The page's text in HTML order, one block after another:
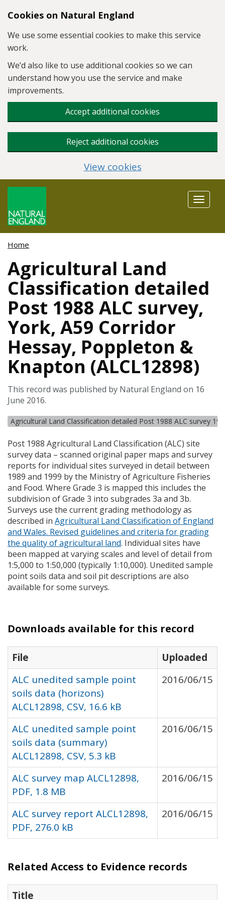
Skip to main content
Cookies on Natural England
We use some essential cookies to make this service
work.
We’d also like to use additional cookies so we can
understand how you use the service and make
improvements.
Accept additional cookies
Reject additional cookies
View cookies
Toggle
Home
Agricultural Land
Classification detailed
Post 1988 ALC survey,
York, A59 Corridor
Hessay, Poppleton &
Knapton (ALCL12898)
This record was published by Natural England on 16
June 2016.
Agricultural Land Classification detailed Post 1988 ALC survey
Post 1988 Agricultural Land Classification (ALC) site
survey data – scanned original paper maps and survey
reports for individual sites surveyed in detail between
1989 and 1999 by the Ministry of Agriculture Fisheries
and Food. Where Grade 3 is mapped this includes the
subdivision of Grade 3 into subgrades 3a and 3b.
Surveys use the current grading methodology as
described in Agricultural Land Classification of England
and Wales. Revised guidelines and criteria for grading
the quality of agricultural land. Individual sites have
been mapped at varying scales and level of detail from
1:5,000 to 1:50,000 (typically 1:10,000). Unedited sample
point soils data and soil pit descriptions are also
available for some surveys.
Downloads available for this record
File
Uploaded
ALC unedited sample point
soils data (horizons)
ALCL12898, CSV, 16.6 kB
2016/06/15
ALC unedited sample point
soils data (summary)
ALCL12898, CSV, 5.3 kB
2016/06/15
ALC survey map ALCL12898,
PDF, 1.8 MB
2016/06/15
ALC survey report ALCL12898,
PDF, 276.0 kB
2016/06/15
Related Access to Evidence records
Title